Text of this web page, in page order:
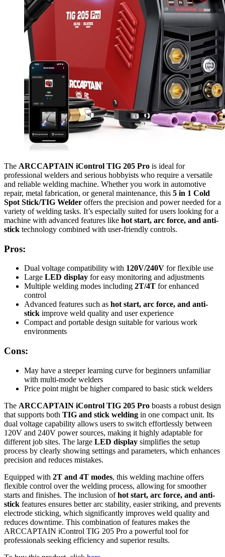
The ARCCAPTAIN iControl TIG 205 Pro is ideal for
professional welders and serious hobbyists who require a versatile
and reliable welding machine. Whether you work in automotive
repair, metal fabrication, or general maintenance, this 5 in 1 Cold
Spot Stick/TIG Welder offers the precision and power needed for a
variety of welding tasks. It’s especially suited for users looking for a
machine with advanced features like hot start, arc force, and anti-
stick technology combined with user-friendly controls.
Pros:
Dual voltage compatibility with 120V/240V for flexible use
Large LED display for easy monitoring and adjustments
Multiple welding modes including 2T/4T for enhanced
control
Advanced features such as hot start, arc force, and anti-
stick improve weld quality and user experience
Compact and portable design suitable for various work
environments
Cons:
May have a steeper learning curve for beginners unfamiliar
with multi-mode welders
Price point might be higher compared to basic stick welders
The ARCCAPTAIN iControl TIG 205 Pro boasts a robust design
that supports both TIG and stick welding in one compact unit. Its
dual voltage capability allows users to switch effortlessly between
120V and 240V power sources, making it highly adaptable for
different job sites. The large LED display simplifies the setup
process by clearly showing settings and parameters, which enhances
precision and reduces mistakes.
Equipped with 2T and 4T modes, this welding machine offers
flexible control over the welding process, allowing for smoother
starts and finishes. The inclusion ofhot start, arc force, and anti-
stick features ensures better arc stability, easier striking, and prevents
electrode sticking, which significantly improves weld quality and
reduces downtime. This combination of features makes the
ARCCAPTAIN iControl TIG 205 Pro a powerful tool for
professionals seeking efficiency and superior results.